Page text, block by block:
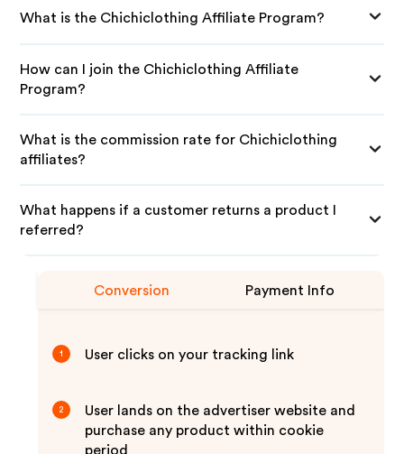
What is the Chichiclothing Affiliate Program?
How can I join the Chichiclothing Affiliate
Program?
What is the commission rate for Chichiclothing
affiliates?
What happens if a customer returns a product I
referred?
Conversion Payment Info
1 User clicks on your tracking link
2
User lands on the advertiser website and
purchase any product within cookie
period